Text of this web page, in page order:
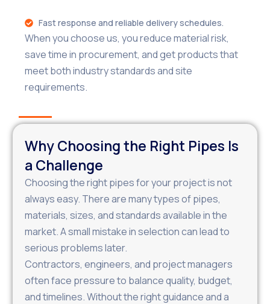
Fast response and reliable delivery schedules.
When you choose us, you reduce material risk,
save time in procurement, and get products that
meet both industry standards and site
requirements.
Why Choosing the Right Pipes Is
a Challenge
Choosing the right pipes for your project is not
always easy. There are many types of pipes,
materials, sizes, and standards available in the
market. A small mistake in selection can lead to
serious problems later.
Contractors, engineers, and project managers
often face pressure to balance quality, budget,
and timelines. Without the right guidance and a